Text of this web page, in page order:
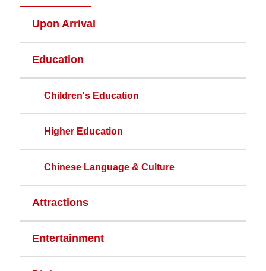
Upon Arrival
Education
Children's Education
Higher Education
Chinese Language & Culture
Attractions
Entertainment